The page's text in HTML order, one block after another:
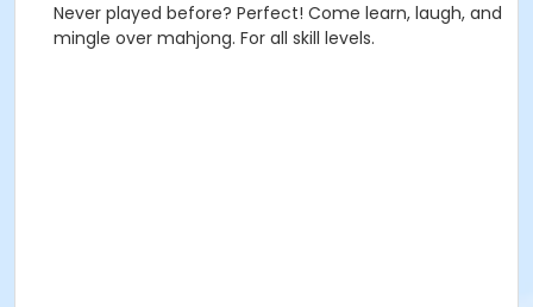
Never played before? Perfect! Come learn, laugh, and
mingle over mahjong. For all skill levels.